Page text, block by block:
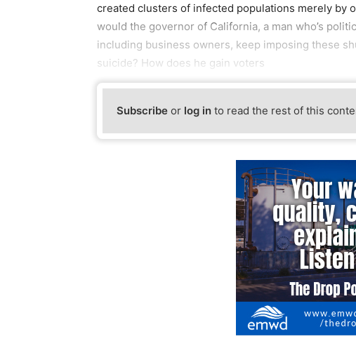
created clusters of infected populations merely by
would the governor of California, a man who’s
including business owners, keep imposing these
suicide? How does he gain voters
Subscribe or log in to read the rest of this